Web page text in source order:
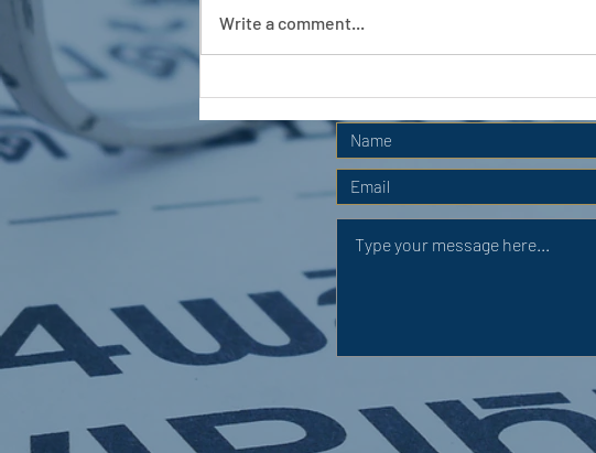
Write a comment...